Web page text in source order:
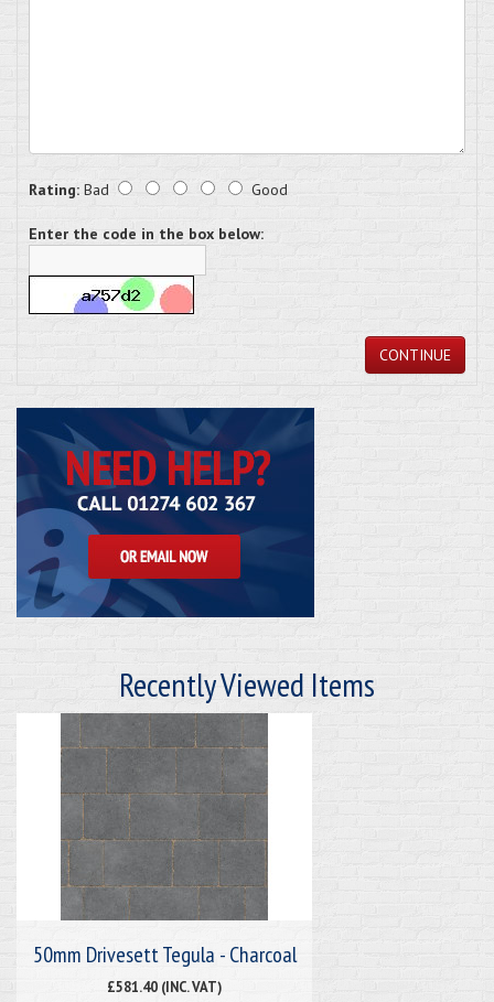
Rating: Bad Good
Enter the code in the box below:
CONTINUE
Recently Viewed Items
50mm Drivesett Tegula - Charcoal
£581.40 (INC. VAT)